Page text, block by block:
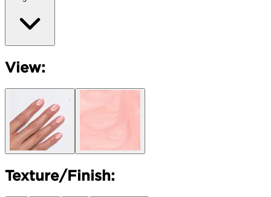
View:
Texture/Finish: